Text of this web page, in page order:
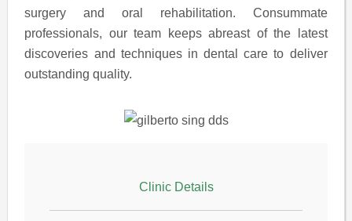
surgery and oral rehabilitation. Consummate
professionals, our team keeps abreast of the latest
discoveries and techniques in dental care to deliver
outstanding quality.
Clinic Details